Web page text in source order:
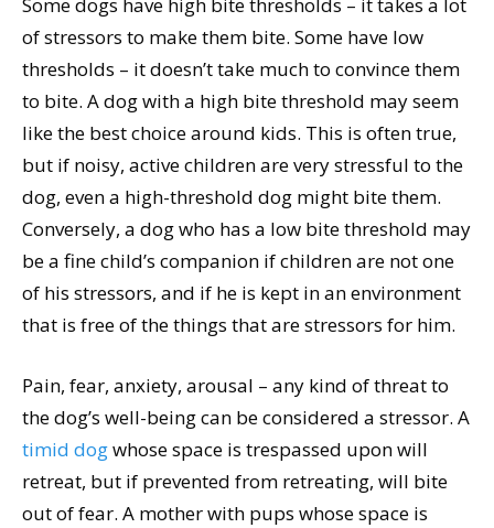
of stressors to make them bite. Some have low
thresholds – it doesn’t take much to convince them
to bite. A dog with a high bite threshold may seem
like the best choice around kids. This is often true,
but if noisy, active children are very stressful to the
dog, even a high-threshold dog might bite them.
Conversely, a dog who has a low bite threshold may
be a fine child’s companion if children are not one
of his stressors, and if he is kept in an environment
that is free of the things that are stressors for him.
Pain, fear, anxiety, arousal – any kind of threat to
the dog’s well-being can be considered a stressor. A
timid dogwhose space is trespassed upon will
retreat, but if prevented from retreating, will bite
out of fear. A mother with pups whose space is